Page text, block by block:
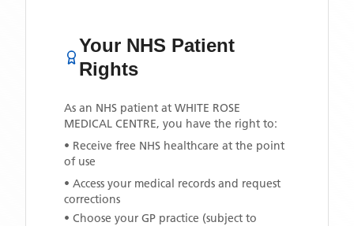
Your NHS Patient
Rights
As an NHS patient at WHITE ROSE
MEDICAL CENTRE, you have the right to:
• Receive free NHS healthcare at the point
of use
• Access your medical records and request
corrections
• Choose your GP practice (subject to